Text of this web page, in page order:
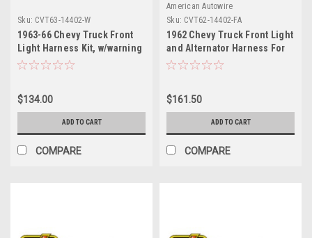
Sku: CVT63-14402-W
1963-66 Chevy Truck Front
Light Harness Kit, w/warning
lights
$134.00
ADD TO CART
COMPARE
American Autowire
Sku: CVT62-14402-FA
1962 Chevy Truck Front Light
and Alternator Harness For
Use w/Stock Parts
$161.50
ADD TO CART
COMPARE